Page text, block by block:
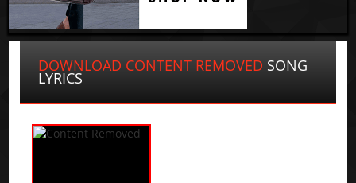
DOWNLOAD CONTENT REMOVED SONG
LYRICS